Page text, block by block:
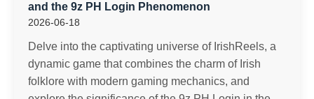
and the 9z PH Login Phenomenon
2026-06-18
Delve into the captivating universe of IrishReels, a
dynamic game that combines the charm of Irish
folklore with modern gaming mechanics, and